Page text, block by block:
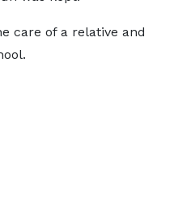
care of a relative and